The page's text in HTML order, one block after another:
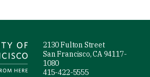
2130 Fulton Street
San Francisco, CA 94117-
1080
415-422-5555